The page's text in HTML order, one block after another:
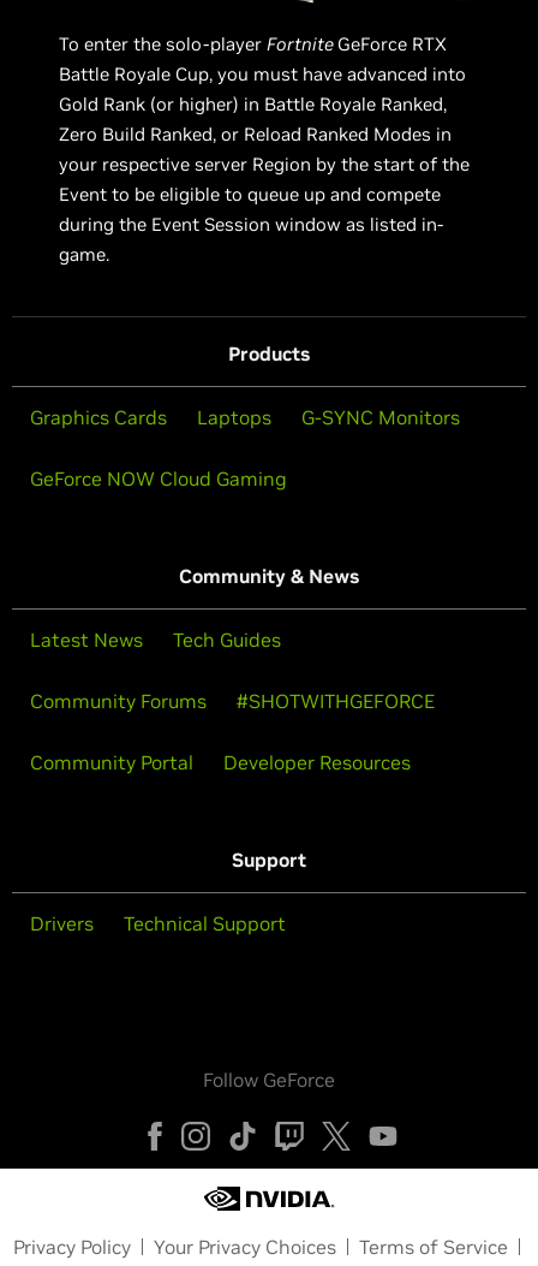
To enter the solo-playerFortnite GeForce RTX
Battle Royale Cup, you must have advanced into
Gold Rank (or higher) in Battle Royale Ranked,
Zero Build Ranked, or Reload Ranked Modes in
your respective server Region by the start of the
Event to be eligible to queue up and compete
during the Event Session window as listed in-
game.
Products
Graphics Cards Laptops G-SYNC Monitors
GeForce NOW Cloud Gaming
Community & News
Latest News Tech Guides
Community Forums #SHOTWITHGEFORCE
Community Portal Developer Resources
Support
Drivers Technical Support
Follow GeForce
Privacy Policy Your Privacy Choices Terms of Service